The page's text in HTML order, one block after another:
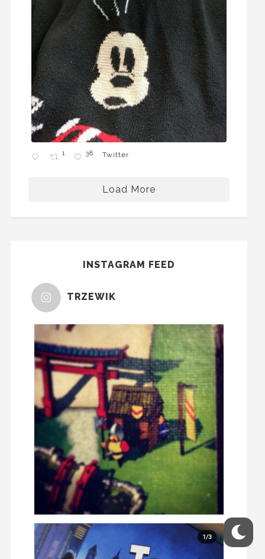
1 38 Twitter
Load More
INSTAGRAM FEED
TRZEWIK